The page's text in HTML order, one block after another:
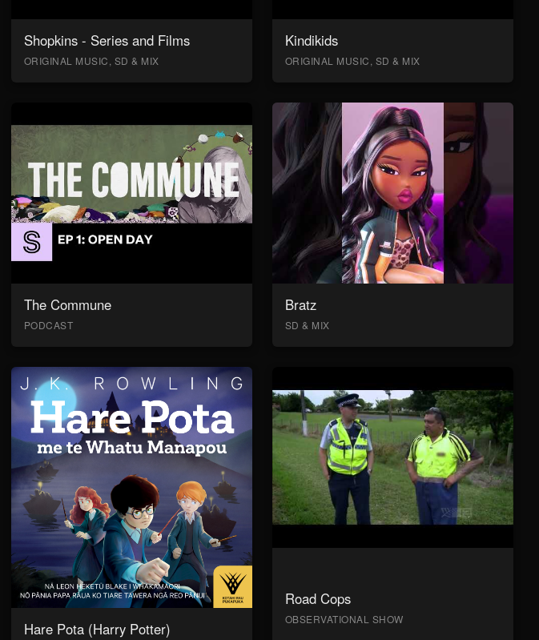
Shopkins - Series and Films
ORIGINAL MUSIC, SD & MIX
Kindikids
ORIGINAL MUSIC, SD & MIX
The Commune
PODCAST
Bratz
SD & MIX
Hare Pota (Harry Potter)
Road Cops
OBSERVATIONAL SHOW